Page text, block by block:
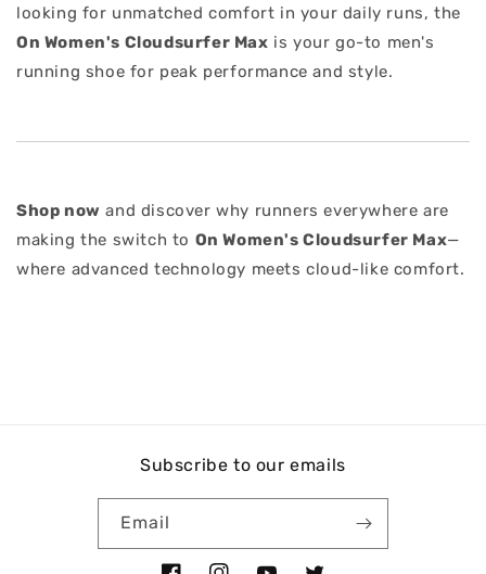
looking for unmatched comfort in your daily runs, the
On Women's Cloudsurfer Max is your go-to men's
running shoe for peak performance and style.
Shop now and discover why runners everywhere are
making the switch to On Women's Cloudsurfer Max—
where advanced technology meets cloud-like comfort.
Subscribe to our emails
Email